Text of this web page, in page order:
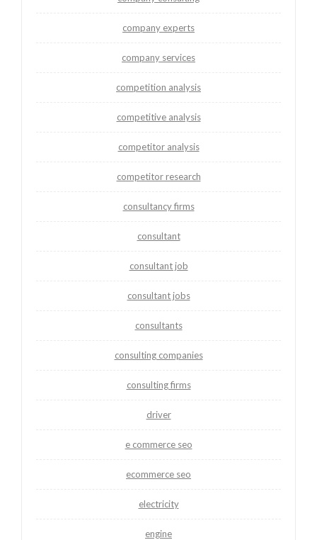
company experts
company services
competition analysis
competitive analysis
competitor analysis
competitor research
consultancy firms
consultant
consultant job
consultant jobs
consultants
consulting companies
consulting firms
driver
e commerce seo
ecommerce seo
electricity
engine